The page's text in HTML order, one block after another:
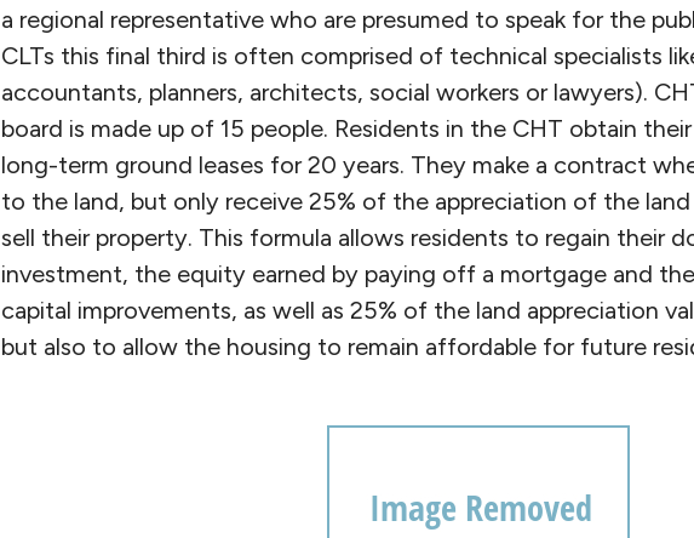
a regional representative who are presumed to speak for the
CLTs this final third is often comprised of technical specialists
accountants, planners, architects, social workers or lawyers).
board is made up of 15 people. Residents in the CHT obtain
long-term ground leases for 20 years. They make a contract
to the land, but only receive 25% of the appreciation of the
sell their property. This formula allows residents to regain their
investment, the equity earned by paying off a mortgage and
capital improvements, as well as 25% of the land appreciation
but also to allow the housing to remain affordable for future